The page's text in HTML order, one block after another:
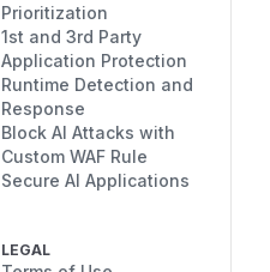
Prioritization
1st and 3rd Party
Application Protection
Runtime Detection and
Response
Block AI Attacks with
Custom WAF Rule
Secure AI Applications
LEGAL